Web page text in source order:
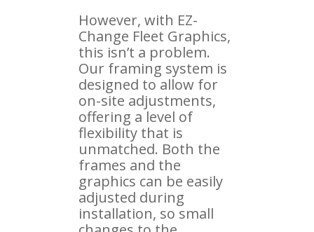
However, with EZ-
Change Fleet Graphics,
this isn’t a problem.
Our framing system is
designed to allow for
on-site adjustments,
offering a level of
flexibility that is
unmatched. Both the
frames and the
graphics can be easily
adjusted during
installation, so small